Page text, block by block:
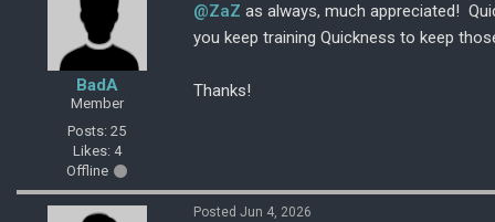
BadA
Member
Posts: 25
Likes: 4
Offline
@ZaZ as always, much appreciated!
you keep training Quickness to keep
Thanks!
Posted Jun 4, 2026